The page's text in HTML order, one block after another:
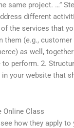
same project. …”
different
the services that
them (e.g.,
as well,
to perform. 2.
your website that
Online Class
how they apply to